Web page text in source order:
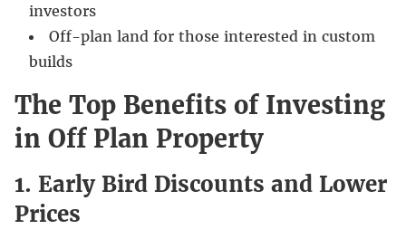
investors
Off-plan land for those interested in custom
builds
The Top Benefits of Investing
in Off Plan Property
1. Early Bird Discounts and Lower
Prices